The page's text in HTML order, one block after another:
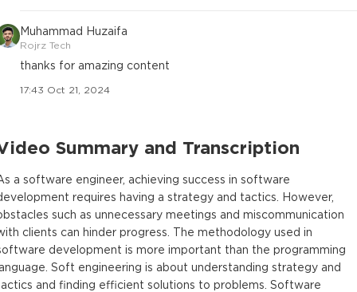
Muhammad Huzaifa
Rojrz Tech
thanks for amazing content
17:43 Oct 21, 2024
Summary and Transcription
a software engineer, achieving success in software
requires having a strategy and tactics. However,
such as unnecessary meetings and miscommunication
clients can hinder progress. The methodology used in
development is more important than the programming
Soft engineering is about understanding strategy and
and finding efficient solutions to problems. Software